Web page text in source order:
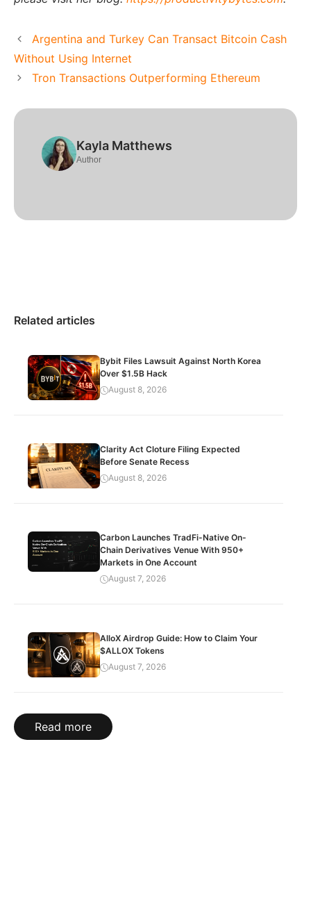
Argentina and Turkey Can Transact Bitcoin Cash
Without Using Internet
Tron Transactions Outperforming Ethereum
Kayla Matthews
Author
Related articles
Bybit Files Lawsuit Against North Korea
Over $1.5B Hack
August 8, 2026
Clarity Act Cloture Filing Expected
Before Senate Recess
August 8, 2026
Carbon Launches TradFi-Native On-
Chain Derivatives Venue With 950+
Markets in One Account
August 7, 2026
AlloX Airdrop Guide: How to Claim Your
$ALLOX Tokens
August 7, 2026
Read more